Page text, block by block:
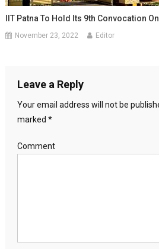
IIT Patna To Hold Its 9th Convocation
November 23, 2022 Editor
Leave a Reply
Your email address will not be
marked *
Comment